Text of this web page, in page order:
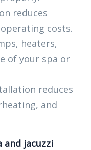
reduces
costs.
heaters,
of your spa or
reduces
and
and jacuzzi